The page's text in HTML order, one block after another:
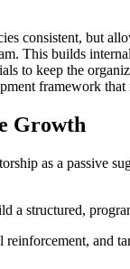
consistent, but
This builds
to keep the
framework
Growth
as a passive
a structured,
and